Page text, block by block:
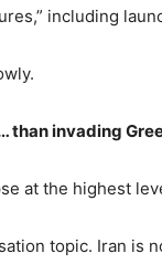
including
than invading
at the highest
topic. Iran is